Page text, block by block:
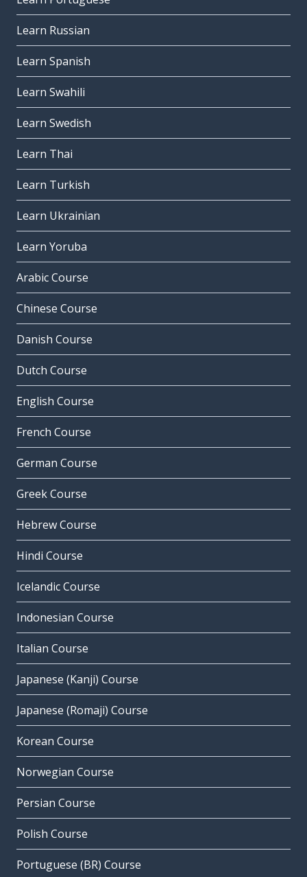
Learn Russian
Learn Spanish
Learn Swahili
Learn Swedish
Learn Thai
Learn Turkish
Learn Ukrainian
Learn Yoruba
Arabic Course
Chinese Course
Danish Course
Dutch Course
English Course
French Course
German Course
Greek Course
Hebrew Course
Hindi Course
Icelandic Course
Indonesian Course
Italian Course
Japanese (Kanji) Course
Japanese (Romaji) Course
Korean Course
Norwegian Course
Persian Course
Polish Course
Portuguese (BR) Course